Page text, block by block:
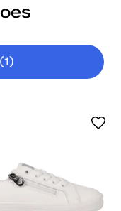
(1)